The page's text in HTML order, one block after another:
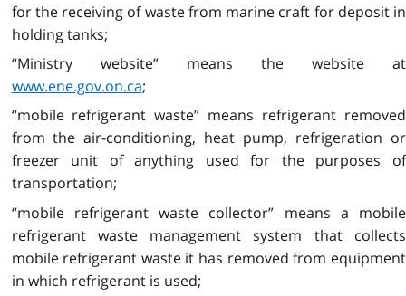
for the receiving of waste from marine craft for deposit in
holding tanks;
“Ministry website” means the website at
www.ene.gov.on.ca;
“mobile refrigerant waste” means refrigerant removed
from the air-conditioning, heat pump, refrigeration or
freezer unit of anything used for the purposes of
transportation;
“mobile refrigerant waste collector” means a mobile
refrigerant waste management system that collects
mobile refrigerant waste it has removed from equipment
in which refrigerant is used;